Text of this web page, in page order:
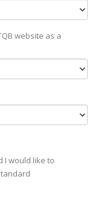
website as а
I would like to